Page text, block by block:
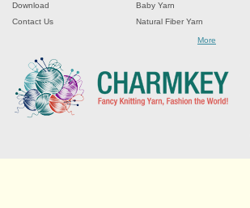
Download
Contact Us
Baby Yarn
Natural Fiber Yarn
Wool Yarn
Mohair Yarn
Sock Yarn
More